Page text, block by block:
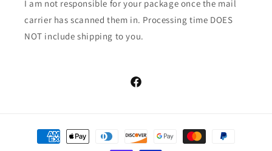
I am not responsible for your package once the mail
carrier has scanned them in. Processing time DOES
NOT include shipping to you.
Facebook
Payment
methods